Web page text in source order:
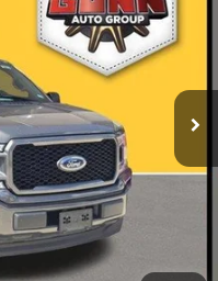
Model:W1C
Int.
Process